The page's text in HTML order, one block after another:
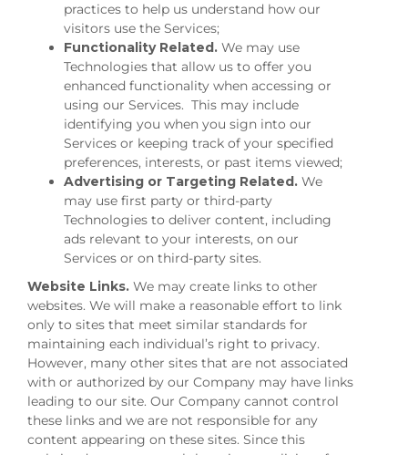
practices to help us understand how our
visitors use the Services;
Functionality Related. We may use
Technologies that allow us to offer you
enhanced functionality when accessing or
using our Services. This may include
identifying you when you sign into our
Services or keeping track of your specified
preferences, interests, or past items viewed;
Advertising or Targeting Related. We
may use first party or third-party
Technologies to deliver content, including
ads relevant to your interests, on our
Services or on third-party sites.
Website Links. We may create links to other
websites. We will make a reasonable effort to link
only to sites that meet similar standards for
maintaining each individual’s right to privacy.
However, many other sites that are not associated
with or authorized by our Company may have links
leading to our site. Our Company cannot control
these links and we are not responsible for any
content appearing on these sites. Since this